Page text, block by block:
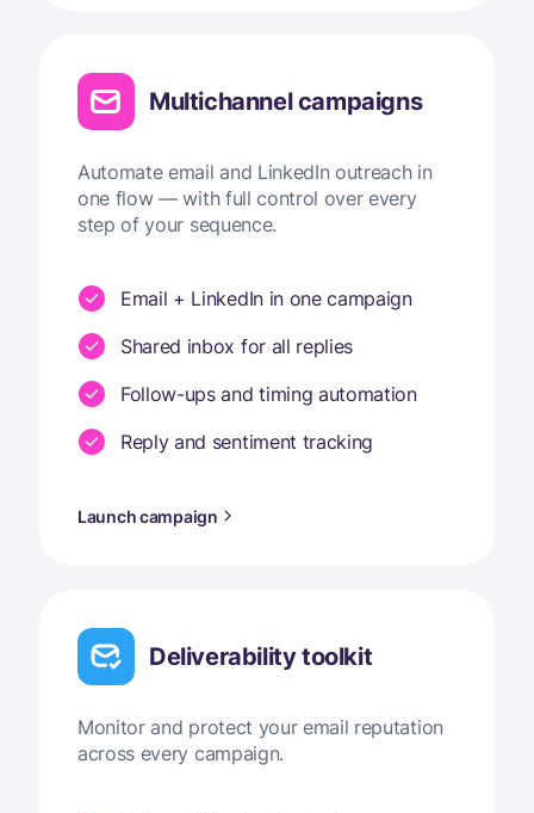
Multichannel campaigns
Automate email and LinkedIn outreach in
one flow — with full control over every
step of your sequence.
Email + LinkedIn in one campaign
Shared inbox for all replies
Follow-ups and timing automation
Reply and sentiment tracking
Launch campaign
Deliverability toolkit
Monitor and protect your email reputation
across every campaign.